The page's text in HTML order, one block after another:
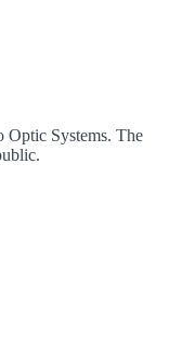
Optic Systems. The